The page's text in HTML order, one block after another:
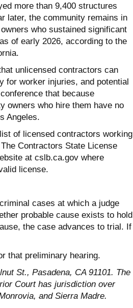
more than 9,400 structures
later, the community remains in
who sustained significant
of early 2026, according to the
unlicensed contractors can
for worker injuries, and potential
that because
owners who hire them have no
Angeles.
of licensed contractors working
Contractors State License
at cslb.ca.gov where
license.
cases at which a judge
probable cause exists to hold
the case advances to trial. If
that preliminary hearing.
St., Pasadena, CA 91101. The
Court has jurisdiction over
and Sierra Madre.